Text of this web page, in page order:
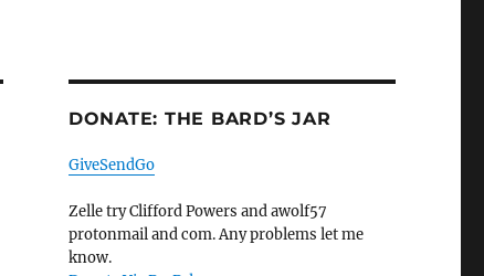
DONATE: THE BARD’S JAR
GiveSendGo
Zelle try Clifford Powers and awolf57
protonmail and com. Any problems let me
know.